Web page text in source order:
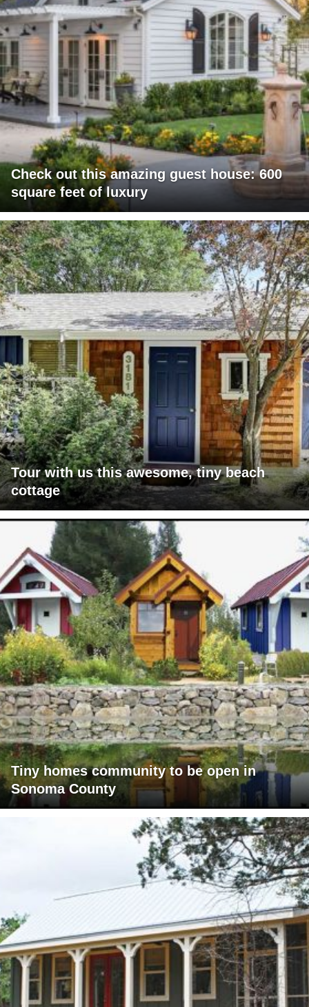
Check out this amazing guest house: 600
square feet of luxury
Tour with us this awesome, tiny beach
cottage
Tiny homes community to be open in
Sonoma County